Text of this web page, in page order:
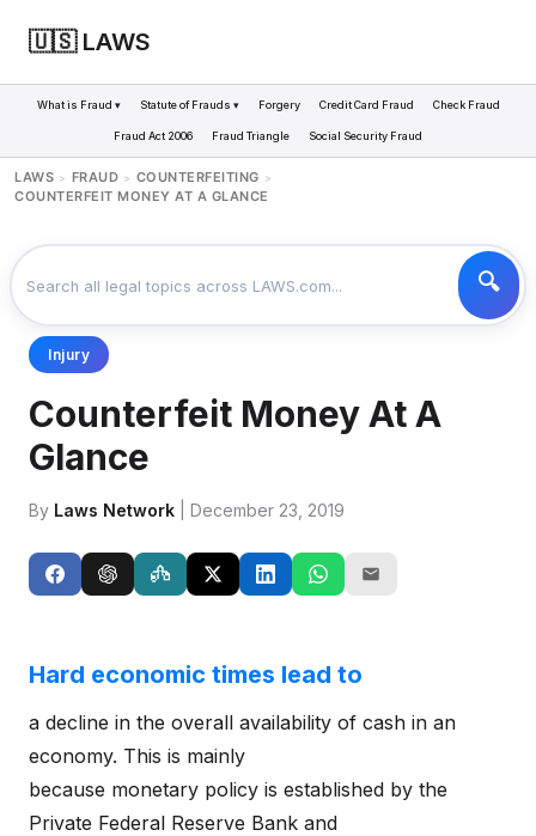
🇺🇸 LAWS
What is Fraud ▾ Statute of Frauds ▾ Forgery Credit Card Fraud Check Fraud
Fraud Act 2006 Fraud Triangle Social Security Fraud
LAWS > FRAUD > COUNTERFEITING >
COUNTERFEIT MONEY AT A GLANCE
Injury
Counterfeit Money At A
Glance
By Laws Network | December 23, 2019
Hard economic times lead to
a decline in the overall availability of cash in an
economy. This is mainly
because monetary policy is established by the
Private Federal Reserve Bank and